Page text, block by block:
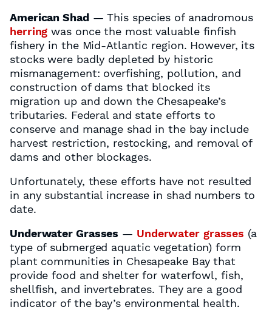
American Shad— This species of anadromous
herring was once the most valuable finfish
fishery in the Mid-Atlantic region. However, its
stocks were badly depleted by historic
mismanagement: overfishing, pollution, and
construction of dams that blocked its
migration up and down the Chesapeake’s
tributaries. Federal and state efforts to
conserve and manage shad in the bay include
harvest restriction, restocking, and removal of
dams and other blockages.
Unfortunately, these efforts have not resulted
in any substantial increase in shad numbers to
date.
Underwater Grasses — Underwater grasses (a
type of submerged aquatic vegetation) form
plant communities in Chesapeake Bay that
provide food and shelter for waterfowl, fish,
shellfish, and invertebrates. They are a good
indicator of the bay’s environmental health.